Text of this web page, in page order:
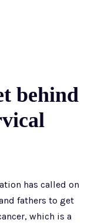
behind
has called on
fathers to get
which is a